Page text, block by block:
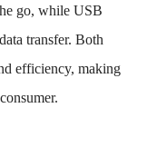
go, while USB
transfer. Both
efficiency, making